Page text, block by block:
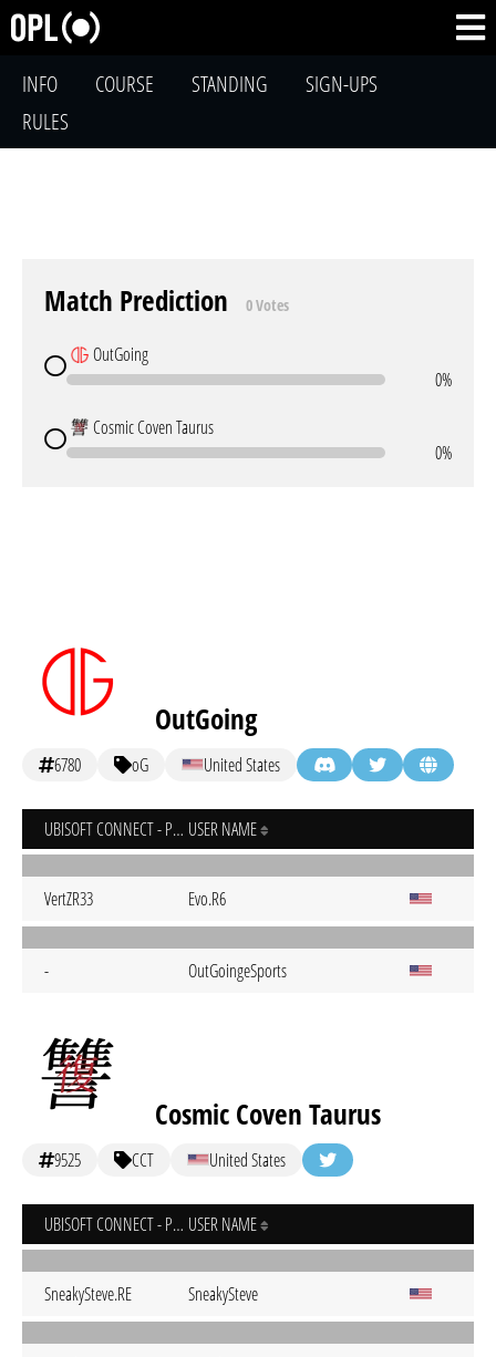
INFO COURSE STANDING
SIGN-UPS
RULES
Match Prediction 0 Votes
OutGoing
0%
Cosmic Coven Taurus
0%
OutGoing
6780 oG United States
UBISOFT CONNECT - PC USER NAME
VertZR33 Evo.R6
- OutGoingeSports
Cosmic Coven Taurus
9525 CCT United States
UBISOFT CONNECT - PC USER NAME
SneakySteve.RE SneakySteve